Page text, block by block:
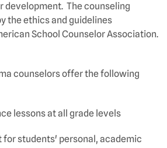
development. The counseling
the ethics and guidelines
School Counselor Association.
counselors offer the following
lessons at all grade levels
students' personal, academic